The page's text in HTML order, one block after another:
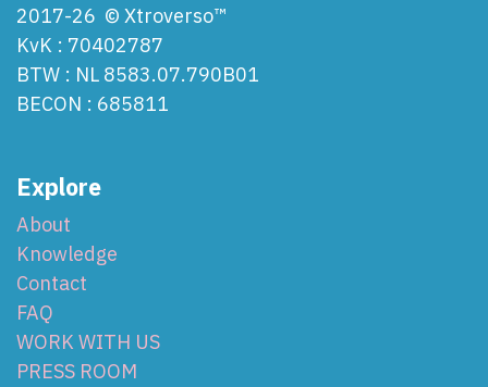
2017-26 © Xtroverso™
KvK : 70402787
BTW : NL 8583.07.790B01
BECON : 685811
Explore
About
Knowledge
Contact
FAQ
WORK WITH US
PRESS ROOM